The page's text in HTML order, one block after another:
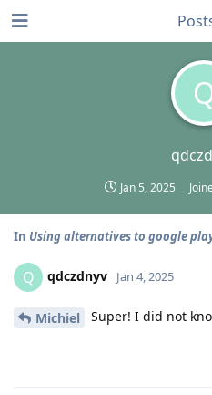
Jan 5, 2025
In Using alternatives to google
Q qdczdnyv Jan 4, 2025
Michiel Super! I did not